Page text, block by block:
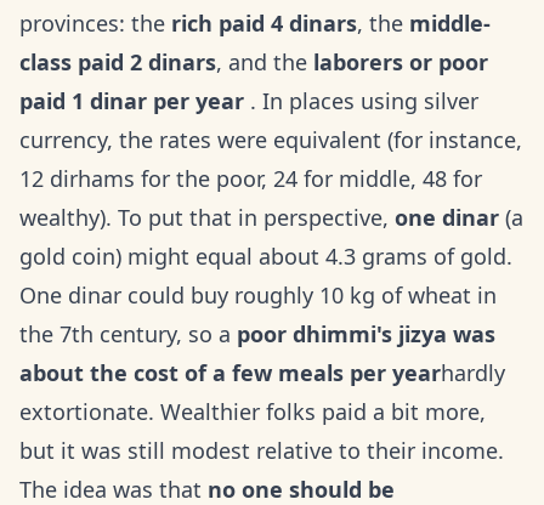
provinces: the rich paid 4 dinars, the middle-
class paid 2 dinars, and the laborers or poor
paid 1 dinar per year . In places using silver
currency, the rates were equivalent (for instance,
12 dirhams for the poor, 24 for middle, 48 for
wealthy). To put that in perspective, one dinar (a
gold coin) might equal about 4.3 grams of gold.
One dinar could buy roughly 10 kg of wheat in
the 7th century, so a poor dhimmi's jizya was
about the cost of a few meals per yearhardly
extortionate. Wealthier folks paid a bit more,
but it was still modest relative to their income.
The idea was that no one should be